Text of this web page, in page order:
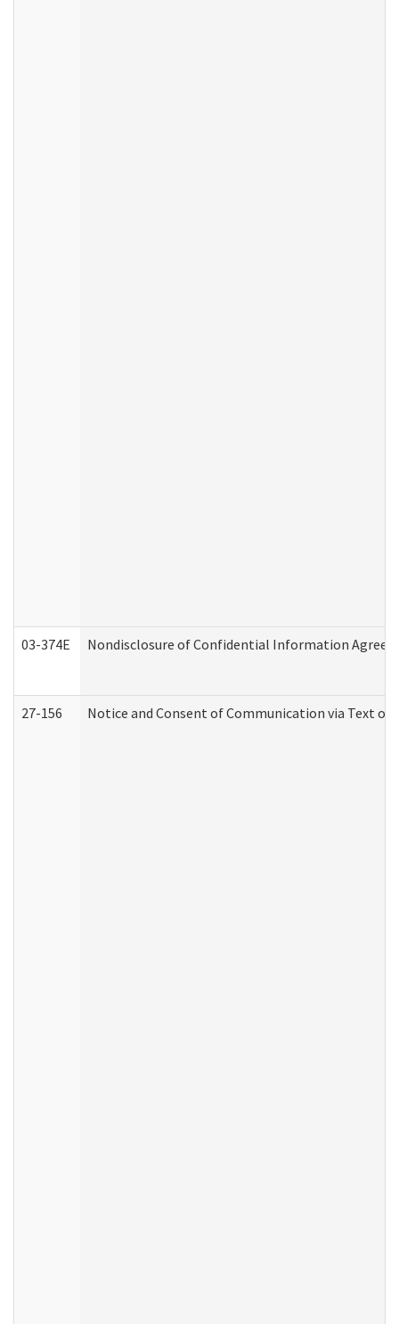
03-374E Nondisclosure of Confidential Information
27-156 Notice and Consent of Communication via Text or